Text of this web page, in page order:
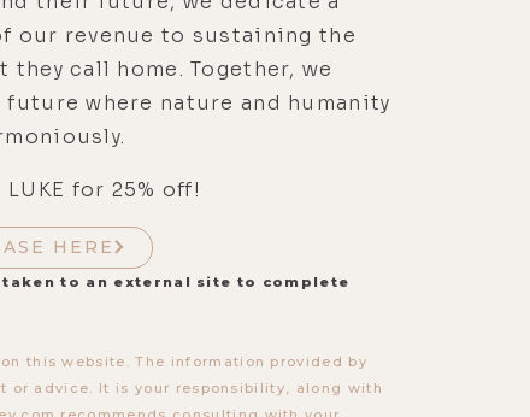
our revenue to sustaining the
they call home. Together, we
future where nature and humanity
for 25% off!
HERE
taken to an external site to complete
this website. The information provided by
advice. It is your responsibility, along with